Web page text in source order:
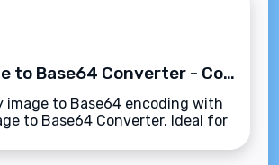
Free Image to Base64 Converter - Convert Images Instantly
image to Base64 encoding with
to Base64 Converter. Ideal for